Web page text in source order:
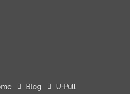
Blog
U-Pull